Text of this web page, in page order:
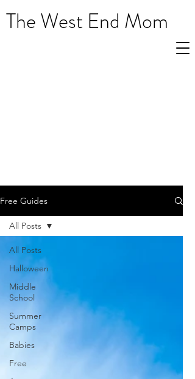
The West End Mom
Free Guides
All Posts
Halloween
Middle
School
Summer
Camps
Babies
Free
All Posts